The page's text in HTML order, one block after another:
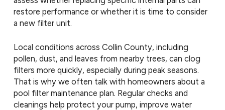
restore performance or whether it is time to consider
a new filter unit.
Local conditions across Collin County, including
pollen, dust, and leaves from nearby trees, can clog
filters more quickly, especially during peak seasons.
That is why we often talk with homeowners about a
pool filter maintenance plan. Regular checks and
cleanings help protect your pump, improve water